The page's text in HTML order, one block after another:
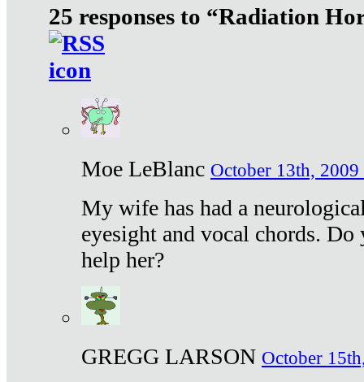
25 responses to “Radiation
Moe LeBlanc October 13th, 2009
My wife has had a
eyesight and vocal chords.
help her?
GREGG LARSON October